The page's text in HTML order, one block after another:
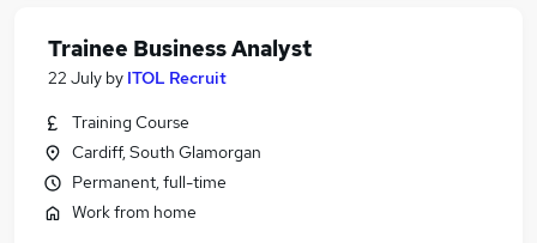
Trainee Business Analyst
22 July by ITOL Recruit
Training Course
Cardiff, South Glamorgan
Permanent, full-time
Work from home